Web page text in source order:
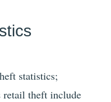
statistics;
retail theft include